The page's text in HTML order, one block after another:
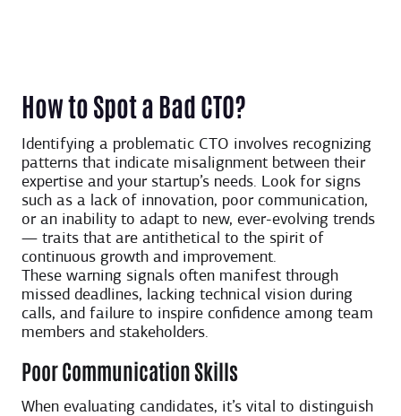
How to Spot a Bad CTO?
Identifying a problematic CTO involves recognizing
patterns that indicate misalignment between their
expertise and your startup’s needs. Look for signs
such as a lack of innovation, poor communication,
or an inability to adapt to new, ever-evolving trends
— traits that are antithetical to the spirit of
continuous growth and improvement.
These warning signals often manifest through
missed deadlines, lacking technical vision during
calls, and failure to inspire confidence among team
members and stakeholders.
Poor Communication Skills
When evaluating candidates, it’s vital to distinguish